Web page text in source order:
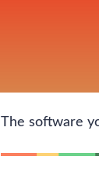
The software